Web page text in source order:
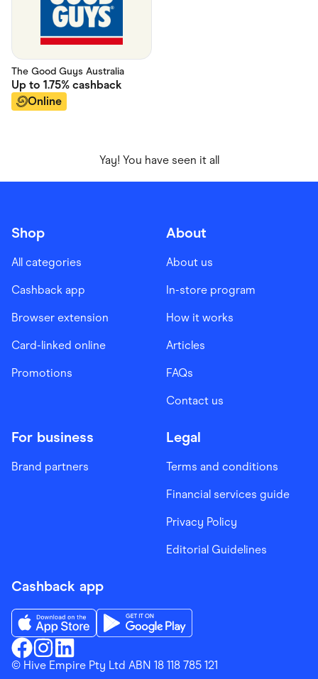
The Good Guys Australia
Up to 1.75% cashback
Online
Yay! You have seen it all
Shop
All categories
Cashback app
Browser extension
Card-linked online
Promotions
About
About us
In-store program
How it works
Articles
FAQs
Contact us
For business
Brand partners
Legal
Terms and conditions
Financial services guide
Privacy Policy
Editorial Guidelines
Cashback app
Finder ShoppingFacebook
Finder ShoppingInstagram
Finder ShoppingLinkedin
Download the Finder Shopping App on App Store
© Hive Empire Pty Ltd ABN 18 118 785 121